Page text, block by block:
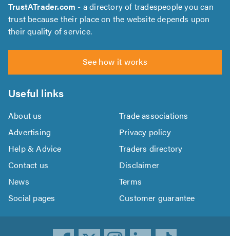
TrustATrader.com - a directory of tradespeople you can
trust because their place on the website depends upon
their quality of service.
See how it works
Useful links
About us
Trade associations
Advertising
Privacy policy
Help & Advice
Traders directory
Contact us
Disclaimer
News
Terms
Social pages
Customer guarantee